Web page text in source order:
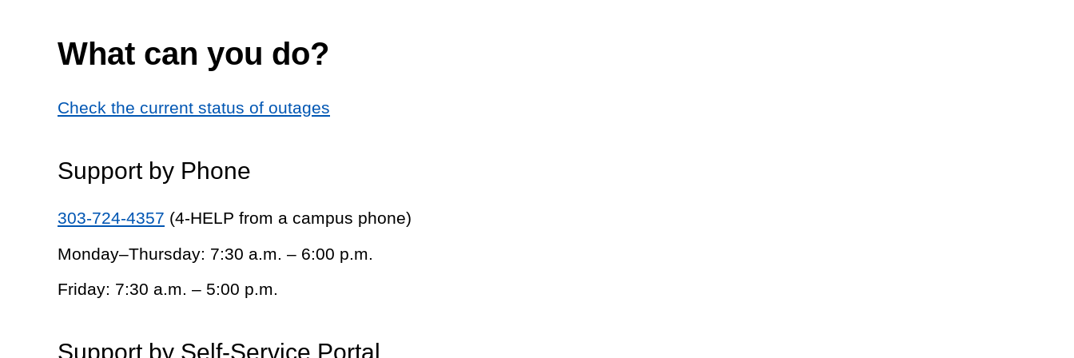
What can you do?
Check the current status of outages
Support by Phone
303-724-4357 (4-HELP from a campus phone)
Monday–Thursday: 7:30 a.m. – 6:00 p.m.
Friday: 7:30 a.m. – 5:00 p.m.
Support by Self-Service Portal